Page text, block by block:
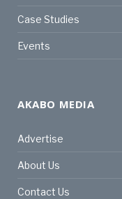
Case Studies
Events
AKABO MEDIA
Advertise
About Us
Contact Us